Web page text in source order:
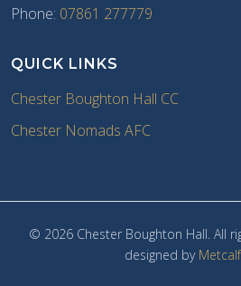
Phone: 07861 277779
QUICK LINKS
Chester Boughton Hall CC
Chester Nomads AFC
© 2026 Chester Boughton Hall. All
designed by